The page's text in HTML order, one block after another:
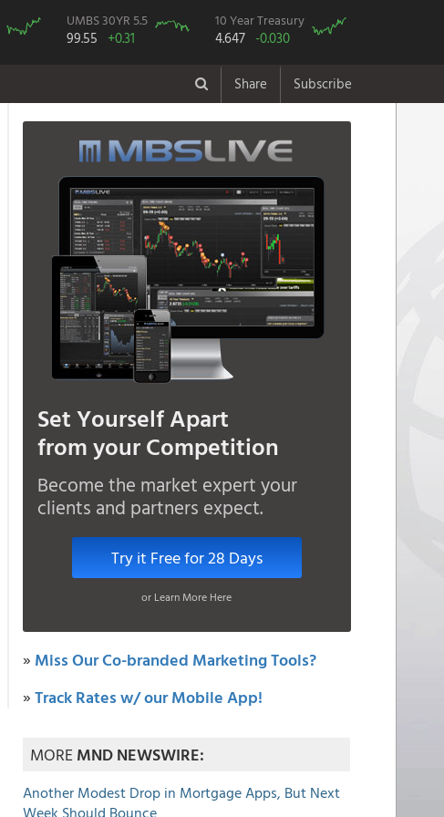
UMBS 30YR 5.5
99.55 +0.31
10 Year Treasury
4.647 -0.030
Share Subscribe
Set Yourself Apart
from your Competition
Become the market expert your
clients and partners expect.
Try it Free for 28 Days
or Learn More Here
» Miss Our Co-branded Marketing Tools?
»Track Rates w/ our Mobile App!
MOREMND NEWSWIRE:
Another Modest Drop in Mortgage Apps, But Next
Week Should Bounce